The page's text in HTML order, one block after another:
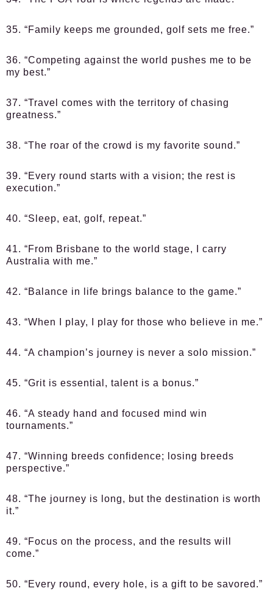
35. “Family keeps me grounded, golf sets me free.”
36. “Competing against the world pushes me to be
my best.”
37. “Travel comes with the territory of chasing
greatness.”
38. “The roar of the crowd is my favorite sound.”
39. “Every round starts with a vision; the rest is
execution.”
40. “Sleep, eat, golf, repeat.”
41. “From Brisbane to the world stage, I carry
Australia with me.”
42. “Balance in life brings balance to the game.”
43. “When I play, I play for those who believe in me.”
44. “A champion’s journey is never a solo mission.”
45. “Grit is essential, talent is a bonus.”
46. “A steady hand and focused mind win
tournaments.”
47. “Winning breeds confidence; losing breeds
perspective.”
48. “The journey is long, but the destination is worth
it.”
49. “Focus on the process, and the results will
come.”
50. “Every round, every hole, is a gift to be savored.”